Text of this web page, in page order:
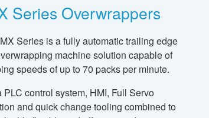
Series Overwrappers
Series is a fully automatic trailing edge
machine solution capable of
speeds of up to 70 packs per minute.
PLC control system, HMI, Full Servo
and quick change tooling combined to